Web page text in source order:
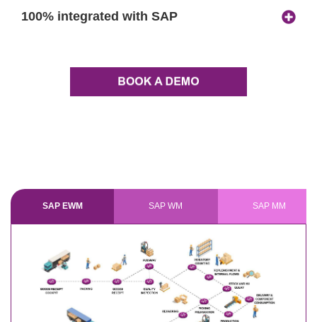
100% integrated with SAP
SAP EWM SAP WM SAP MM